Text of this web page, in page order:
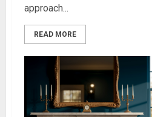
approach...
READ MORE